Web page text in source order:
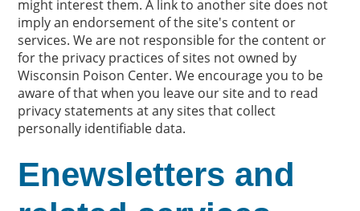
might interest them. A link to another site does not
imply an endorsement of the site's content or
services. We are not responsible for the content or
for the privacy practices of sites not owned by
Wisconsin Poison Center. We encourage you to be
aware of that when you leave our site and to read
privacy statements at any sites that collect
personally identifiable data.
Enewsletters and